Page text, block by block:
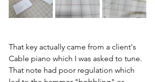
That key actually came from a client's
Cable piano which I was asked to tune.
That note had poor regulation which